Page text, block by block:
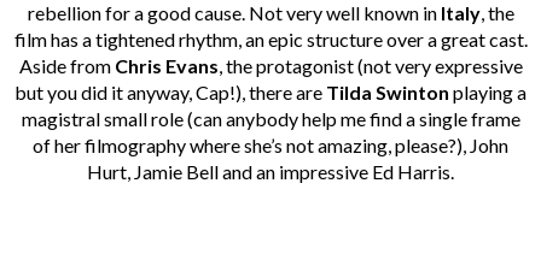
rebellion for a good cause. Not very well known in Italy, the
film has a tightened rhythm, an epic structure over a great cast.
Aside from Chris Evans, the protagonist (not very expressive
but you did it anyway, Cap!), there are Tilda Swinton playing a
magistral small role (can anybody help me find a single frame
of her filmography where she’s not amazing, please?), John
Hurt, Jamie Bell and an impressive Ed Harris.